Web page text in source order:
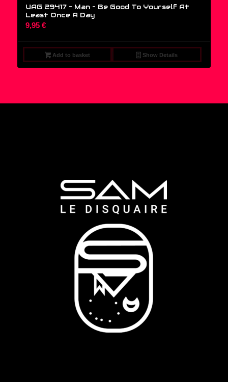
UAG 29417 – Man – Be Good To Yourself At
Least Once A Day
9,95 €
Add to basket Show Details